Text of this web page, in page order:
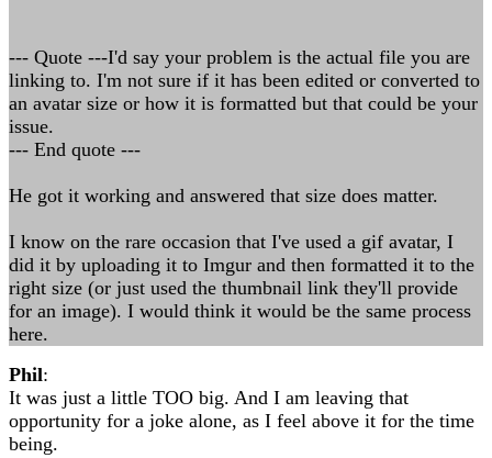
--- Quote ---I'd say your problem is the actual file you are
linking to. I'm not sure if it has been edited or converted to
an avatar size or how it is formatted but that could be your
issue.
--- End quote ---
He got it working and answered that size does matter.
I know on the rare occasion that I've used a gif avatar, I
did it by uploading it to Imgur and then formatted it to the
right size (or just used the thumbnail link they'll provide
for an image). I would think it would be the same process
here.
Phil:
It was just a little TOO big. And I am leaving that
opportunity for a joke alone, as I feel above it for the time
being.